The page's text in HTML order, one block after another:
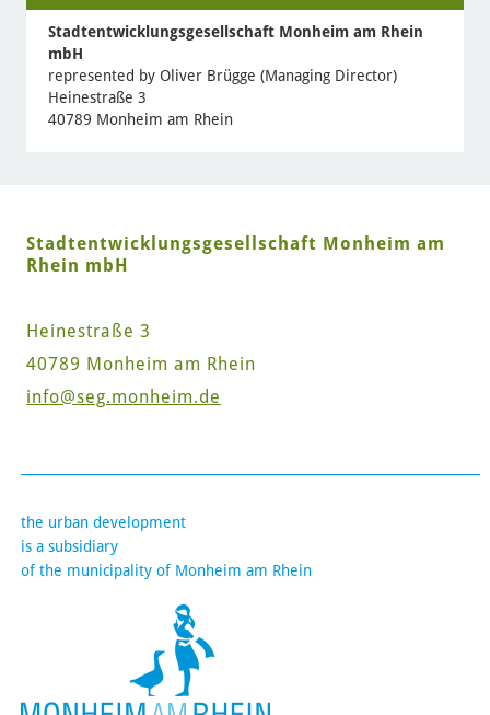
Stadtentwicklungsgesellschaft Monheim am Rhein
mbH
represented by Oliver Brügge (Managing Director)
Heinestraße 3
40789 Monheim am Rhein
Stadtentwicklungsgesellschaft Monheim am
Rhein mbH
Heinestraße 3
40789 Monheim am Rhein
info@seg.monheim.de
the urban development
is a subsidiary
of the municipality of Monheim am Rhein